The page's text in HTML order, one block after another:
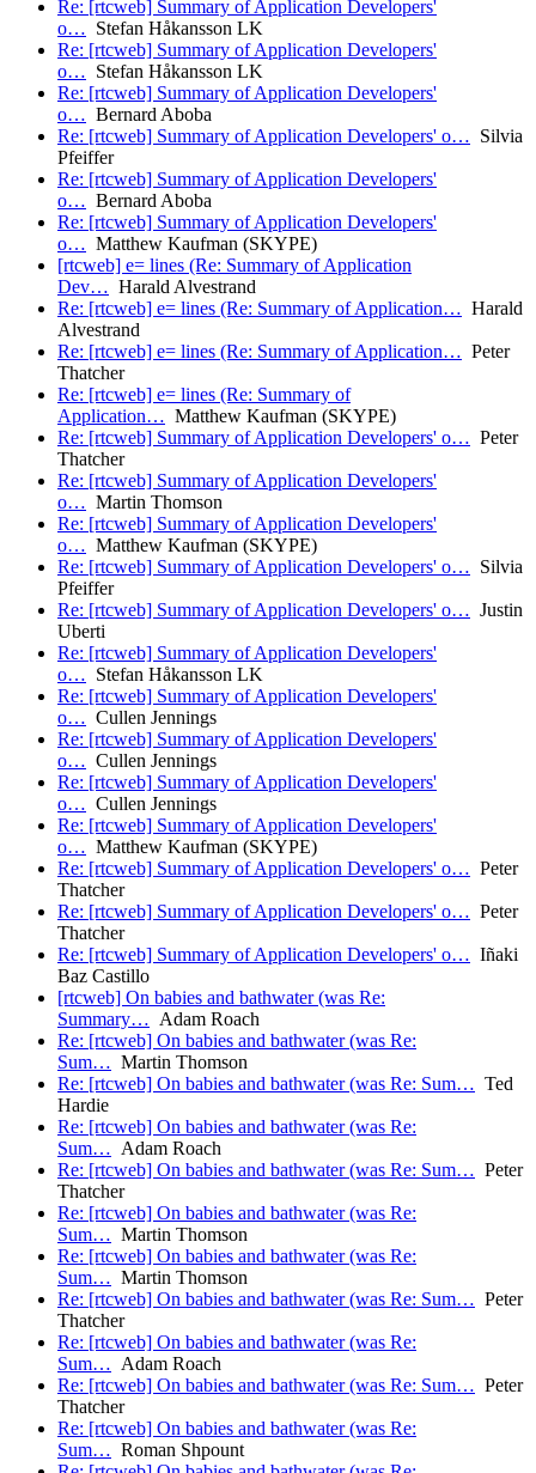
Re: [rtcweb] Summary of Application Developers'
o… Stefan Håkansson LK
Re: [rtcweb] Summary of Application Developers'
o… Stefan Håkansson LK
Re: [rtcweb] Summary of Application Developers'
o… Bernard Aboba
Re: [rtcweb] Summary of Application Developers' o… Silvia
Pfeiffer
Re: [rtcweb] Summary of Application Developers'
o… Bernard Aboba
Re: [rtcweb] Summary of Application Developers'
o… Matthew Kaufman (SKYPE)
[rtcweb] e= lines (Re: Summary of Application
Dev… Harald Alvestrand
Re: [rtcweb] e= lines (Re: Summary of Application… Harald
Alvestrand
Re: [rtcweb] e= lines (Re: Summary of Application… Peter
Thatcher
Re: [rtcweb] e= lines (Re: Summary of
Application… Matthew Kaufman (SKYPE)
Re: [rtcweb] Summary of Application Developers' o… Peter
Thatcher
Re: [rtcweb] Summary of Application Developers'
o… Martin Thomson
Re: [rtcweb] Summary of Application Developers'
o… Matthew Kaufman (SKYPE)
Re: [rtcweb] Summary of Application Developers' o… Silvia
Pfeiffer
Re: [rtcweb] Summary of Application Developers' o… Justin
Uberti
Re: [rtcweb] Summary of Application Developers'
o… Stefan Håkansson LK
Re: [rtcweb] Summary of Application Developers'
o… Cullen Jennings
Re: [rtcweb] Summary of Application Developers'
o… Cullen Jennings
Re: [rtcweb] Summary of Application Developers'
o… Cullen Jennings
Re: [rtcweb] Summary of Application Developers'
o… Matthew Kaufman (SKYPE)
Re: [rtcweb] Summary of Application Developers' o… Peter
Thatcher
Re: [rtcweb] Summary of Application Developers' o… Peter
Thatcher
Re: [rtcweb] Summary of Application Developers' o… Iñaki
Baz Castillo
[rtcweb] On babies and bathwater (was Re:
Summary… Adam Roach
Re: [rtcweb] On babies and bathwater (was Re:
Sum… Martin Thomson
Re: [rtcweb] On babies and bathwater (was Re: Sum… Ted
Hardie
Re: [rtcweb] On babies and bathwater (was Re:
Sum… Adam Roach
Re: [rtcweb] On babies and bathwater (was Re: Sum… Peter
Thatcher
Re: [rtcweb] On babies and bathwater (was Re:
Sum… Martin Thomson
Re: [rtcweb] On babies and bathwater (was Re:
Sum… Martin Thomson
Re: [rtcweb] On babies and bathwater (was Re: Sum… Peter
Thatcher
Re: [rtcweb] On babies and bathwater (was Re:
Sum… Adam Roach
Re: [rtcweb] On babies and bathwater (was Re: Sum… Peter
Thatcher
Re: [rtcweb] On babies and bathwater (was Re:
Sum… Roman Shpount